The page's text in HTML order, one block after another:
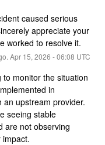
caused serious
appreciate your
worked to resolve it.
Apr 15, 2026 -06:08 UTC
to monitor the situation
in
an upstream provider.
seeing stable
are not observing